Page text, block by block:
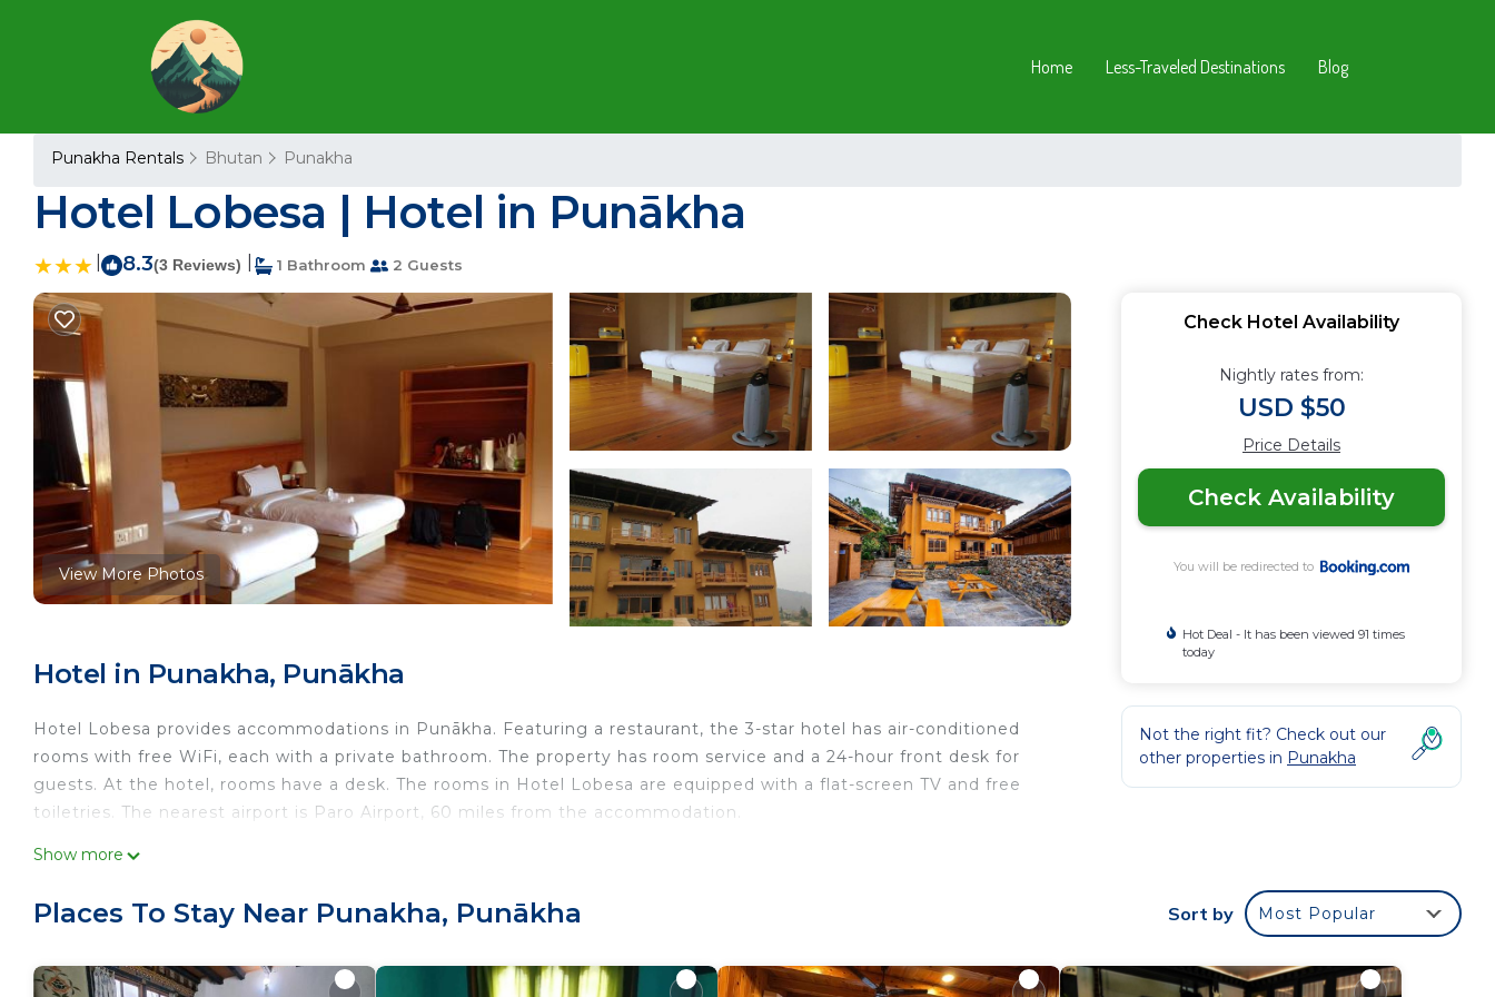
Home Less-Traveled Destinations Blog
Punakha Rentals Bhutan Punakha
Hotel Lobesa | Hotel in Punākha
8.3(3 Reviews) 1 Bathroom 2 Guests
View More Photos
Hotel in Punakha, Punākha
Hotel Lobesa provides accommodations in Punākha. Featuring a restaurant, the 3-star hotel has air-conditioned
rooms with free WiFi, each with a private bathroom. The property has room service and a 24-hour front desk for
guests. At the hotel, rooms have a desk. The rooms in Hotel Lobesa are equipped with a flat-screen TV and free
toiletries. The nearest airport is Paro Airport, 60 miles from the accommodation.
Hotel Lobesa is located in Punākha.
comfort. These amenities include: Air Conditioner, Breakfast, Child Friendly, and several others. This is a 3 star
stay? Be it for work or for leisure, consider staying at this Hotel for your next visit, you will surely love it.
Show more
Check Hotel Availability
Nightly rates from:
USD $50
Price Details
Check Availability
You will be redirected to
Hot Deal - It has been viewed 91 times
today
Not the right fit? Check out our
other properties in Punakha
Places To Stay Near Punakha, Punākha Sort by Most Popular